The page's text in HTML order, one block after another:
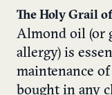
The Holy Grail
Almond oil (or
allergy) is
maintenance
bought in any